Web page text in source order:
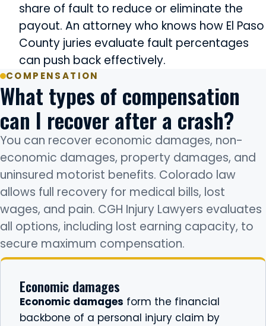
share of fault to reduce or eliminate the
payout. An attorney who knows how El Paso
County juries evaluate fault percentages
can push back effectively.
COMPENSATION
What types of compensation
can I recover after a crash?
You can recover economic damages, non-
economic damages, property damages, and
uninsured motorist benefits. Colorado law
allows full recovery for medical bills, lost
wages, and pain. CGH Injury Lawyers evaluates
all options, including lost earning capacity, to
secure maximum compensation.
Economic damages
Economic damages form the financial
backbone of a personal injury claim by